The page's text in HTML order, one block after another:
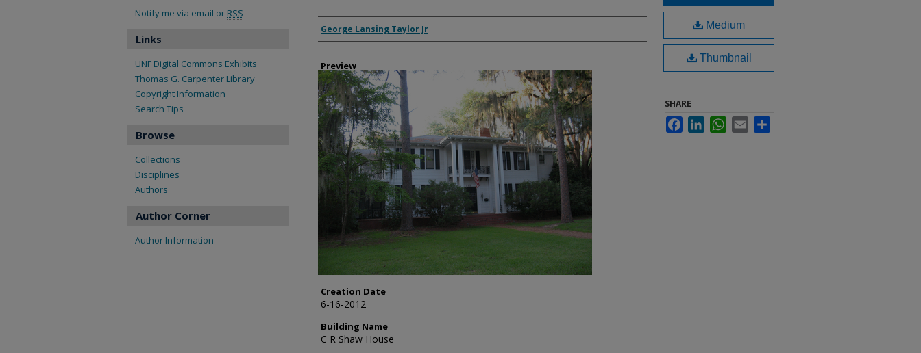
Creator
George Lansing Taylor Jr
Preview
Creation Date
6-16-2012
Building Name
C R Shaw House
Medium
Thumbnail
SHARE
FacebookLinkedInWhatsApp
Email
Notify me via email or RSS
Links
UNF Digital Commons Exhibits
Thomas G. Carpenter Library
Copyright Information
Search Tips
Browse
Collections
Disciplines
Authors
Author Corner
Author Information